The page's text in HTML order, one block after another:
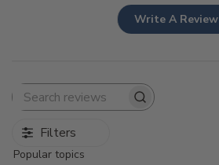
Write A Review
Search
Filters
Popular topics